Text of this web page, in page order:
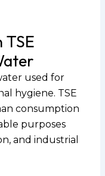
used for
hygiene. TSE
consumption
purposes
and industrial